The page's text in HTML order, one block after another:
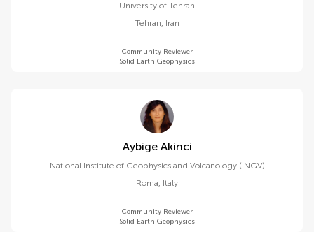
University of Tehran
Tehran, Iran
Community Reviewer
Solid Earth Geophysics
Aybige Akinci
National Institute of Geophysics and Volcanology (INGV)
Roma, Italy
Community Reviewer
Solid Earth Geophysics